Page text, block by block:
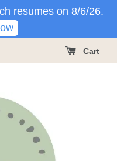
resumes on 8/6/26.
Cart